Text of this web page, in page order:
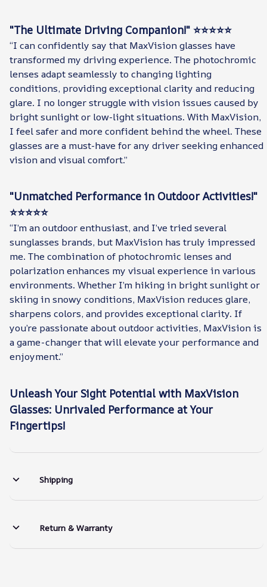
"The Ultimate Driving Companion!" ⭐⭐⭐⭐⭐
“I can confidently say that MaxVision glasses have
transformed my driving experience. The photochromic
lenses adapt seamlessly to changing lighting
conditions, providing exceptional clarity and reducing
glare. I no longer struggle with vision issues caused by
bright sunlight or low-light situations. With MaxVision,
I feel safer and more confident behind the wheel. These
glasses are a must-have for any driver seeking enhanced
vision and visual comfort.”
"Unmatched Performance in Outdoor Activities!"
⭐⭐⭐⭐⭐
“I’m an outdoor enthusiast, and I’ve tried several
sunglasses brands, but MaxVision has truly impressed
me. The combination of photochromic lenses and
polarization enhances my visual experience in various
environments. Whether I’m hiking in bright sunlight or
skiing in snowy conditions, MaxVision reduces glare,
sharpens colors, and provides exceptional clarity. If
you’re passionate about outdoor activities, MaxVision is
a game-changer that will elevate your performance and
enjoyment.”
Unleash Your Sight Potential with MaxVision
Glasses: Unrivaled Performance at Your
Fingertips!
Shipping
Return & Warranty